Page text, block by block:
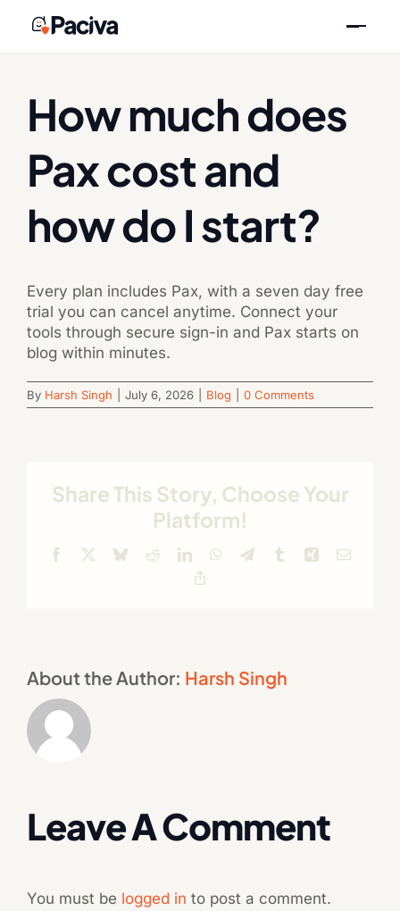
How much does
Pax cost and
how do I start?
Every plan includes Pax, with a seven day free
trial you can cancel anytime. Connect your
tools through secure sign-in and Pax starts on
blog within minutes.
By Harsh Singh July 6, 2026 Blog 0 Comments
Share This Story, Choose Your
Platform!
Facebook BlueskyRedditLinkedInWhatsApp
TelegramTumblr Xing Email
About the Author: Harsh Singh
Leave A Comment
You must be logged in to post a comment.